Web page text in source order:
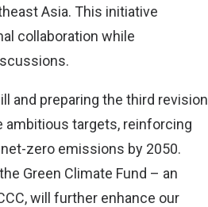
Asia. This initiative
collaboration while
and preparing the third revision
ambitious targets, reinforcing
zero emissions by 2050.
Green Climate Fund – an
will further enhance our